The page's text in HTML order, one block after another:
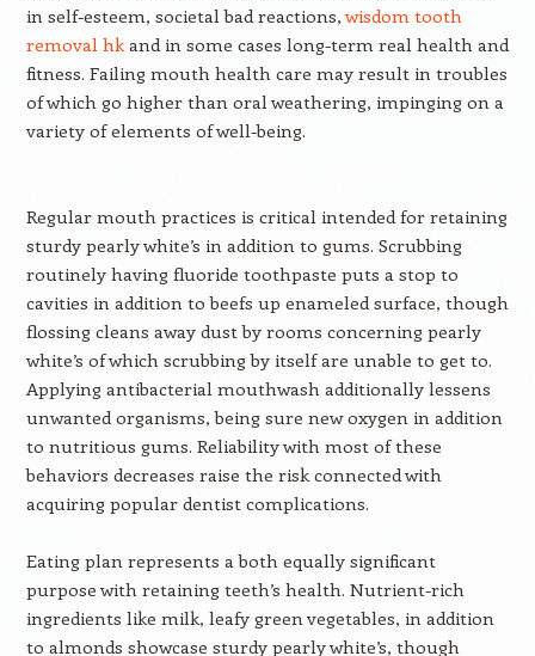
in self-esteem, societal bad reactions,wisdom tooth
removal hkand in some cases long-term real health and
fitness. Failing mouth health care may result in troubles
of which go higher than oral weathering, impinging on a
variety of elements of well-being.
Regular mouth practices is critical intended for retaining
sturdy pearly white’s in addition to gums. Scrubbing
routinely having fluoride toothpaste puts a stop to
cavities in addition to beefs up enameled surface, though
flossing cleans away dust by rooms concerning pearly
white’s of which scrubbing by itself are unable to get to.
Applying antibacterial mouthwash additionally lessens
unwanted organisms, being sure new oxygen in addition
to nutritious gums. Reliability with most of these
behaviors decreases raise the risk connected with
acquiring popular dentist complications.
Eating plan represents a both equally significant
purpose with retaining teeth’s health. Nutrient-rich
ingredients like milk, leafy green vegetables, in addition
to almonds showcase sturdy pearly white’s, though